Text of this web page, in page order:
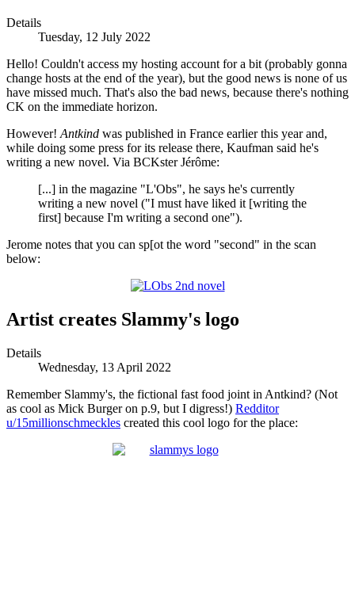
Details
Tuesday, 12 July 2022
Hello! Couldn't access my hosting account for a bit (probably gonna
change hosts at the end of the year), but the good news is none of us
have missed much. That's also the bad news, because there's nothing
CK on the immediate horizon.
However! Antkind was published in France earlier this year and,
while doing some press for its release there, Kaufman said he's
writing a new novel. Via BCKster Jérôme:
[...] in the magazine "L'Obs", he says he's currently
writing a new novel ("I must have liked it [writing the
first] because I'm writing a second one").
Jerome notes that you can sp[ot the word "second" in the scan
below:
Artist creates Slammy's logo
Details
Wednesday, 13 April 2022
Remember Slammy's, the fictional fast food joint in Antkind? (Not
as cool as Mick Burger on p.9, but I digress!) Redditor
u/15millionschmeckles created this cool logo for the place: